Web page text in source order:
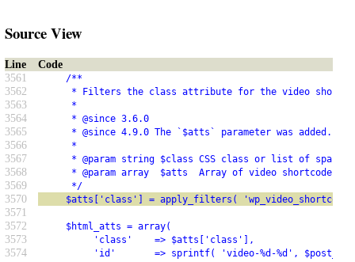
Source View
Line
Code
3561
/**
3562 * Filters the class attribute for the video
3563 *
3564 * @since 3.6.0
3565 * @since 4.9.0 The `$atts` parameter was added.
3566 *
3567 * @param string $class CSS class or list of space-
3568 * @param array  $atts  Array of video shortcode
3569 */
3570 $atts['class'] = apply_filters(
3571
3572
$html_atts = array(
3573 'class'    => $atts['class'],
3574 'id'       => sprintf( 'video-%d-%d', $post_id,